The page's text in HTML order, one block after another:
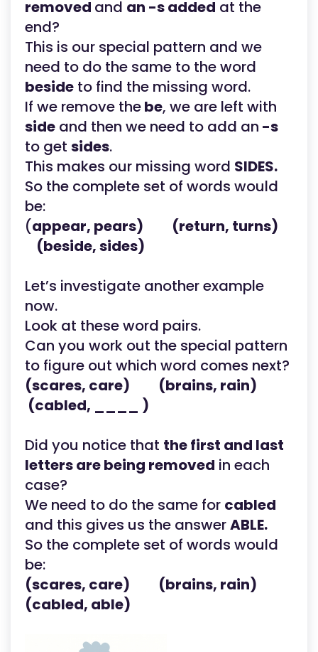
removed and an -s added at the
end?
This is our special pattern and we
need to do the same to the word
beside to find the missing word.
If we remove thebe, we are left with
side and then we need to add an -s
to get sides.
This makes our missing word SIDES.
So the complete set of words would
be:
(appear, pears) (return, turns)
(beside, sides)
Let’s investigate another example
now.
Look at these word pairs.
Can you work out the special pattern
to figure out which word comes next?
(scares, care) (brains, rain)
(cabled, ____ )
Did you notice that the first and last
letters are being removed in each
case?
We need to do the same for cabled
and this gives us the answerABLE.
So the complete set of words would
be:
(scares, care) (brains, rain)
(cabled, able)